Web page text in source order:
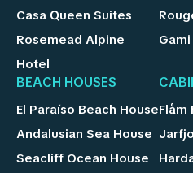
Casa Queen Suites
Rosemead Alpine
Hotel
BEACH HOUSES
El Paraíso Beach House
Andalusian Sea House
Seacliff Ocean House
Flåm